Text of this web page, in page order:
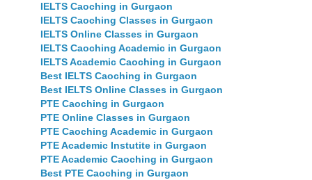
IELTS Caoching in Gurgaon
IELTS Caoching Classes in Gurgaon
IELTS Online Classes in Gurgaon
IELTS Caoching Academic in Gurgaon
IELTS Academic Caoching in Gurgaon
Best IELTS Caoching in Gurgaon
Best IELTS Online Classes in Gurgaon
PTE Caoching in Gurgaon
PTE Online Classes in Gurgaon
PTE Caoching Academic in Gurgaon
PTE Academic Instutite in Gurgaon
PTE Academic Caoching in Gurgaon
Best PTE Caoching in Gurgaon